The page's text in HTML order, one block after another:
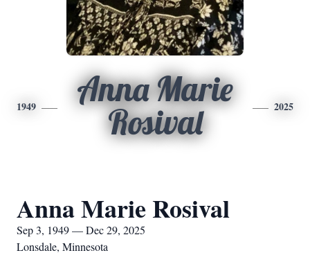
1949
Anna Marie
Rosival
2025
Anna Marie Rosival
Sep 3, 1949 — Dec 29, 2025
Lonsdale, Minnesota